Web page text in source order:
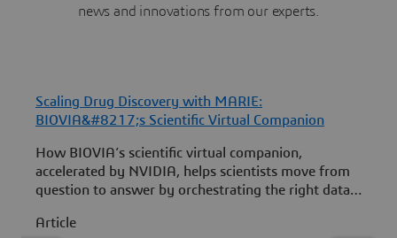
news and innovations from our experts.
Scaling Drug Discovery with MARIE:
BIOVIA&#8217;s Scientific Virtual Companion
How BIOVIA’s scientific virtual companion,
accelerated by NVIDIA, helps scientists move from
question to answer by orchestrating the right data,
Article